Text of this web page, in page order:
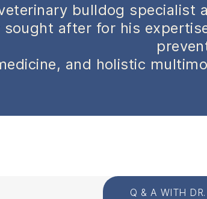
bulldog
after for his
and holistic
Q & A WITH